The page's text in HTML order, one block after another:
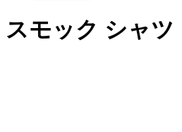
スモック シャツ